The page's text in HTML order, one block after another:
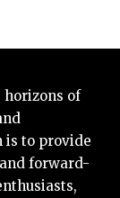
horizons of
is to provide
forward-